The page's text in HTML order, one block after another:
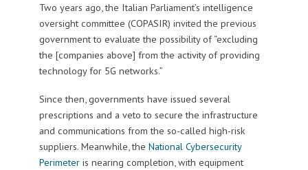
Two years ago, the Italian Parliament’s intelligence
oversight committee (COPASIR) invited the previous
government to evaluate the possibility of “excluding
the [companies above] from the activity of providing
technology for 5G networks.”
Since then, governments have issued several
prescriptions and a veto to secure the infrastructure
and communications from the so-called high-risk
suppliers. Meanwhile, the National Cybersecurity
Perimeteris nearing completion, with equipment